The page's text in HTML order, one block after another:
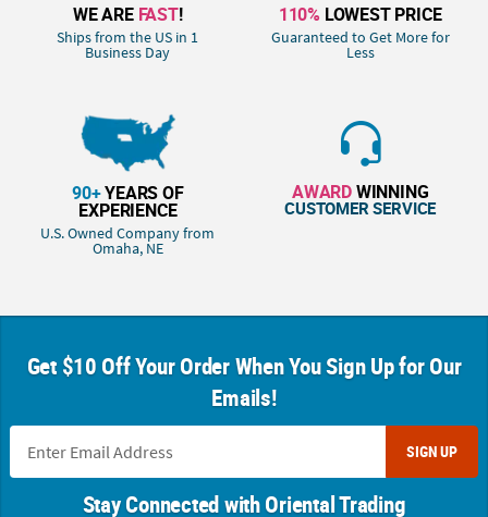
WE ARE FAST!
Ships from the US in 1
Business Day
110% LOWEST PRICE
Guaranteed to Get More for
Less
90+YEARS OF
EXPERIENCE
U.S. Owned Company from
Omaha, NE
AWARDWINNING
CUSTOMER SERVICE
Get $10 Off Your Order When You Sign Up for Our
Emails!
SIGN UP
Stay Connected with Oriental Trading